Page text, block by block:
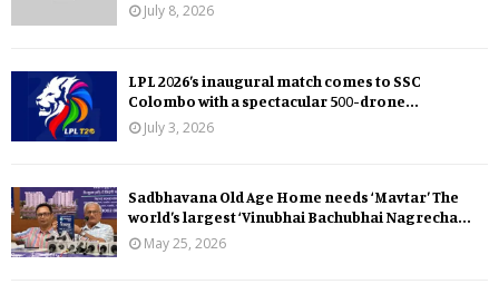
July 8, 2026
LPL 2026’s inaugural match comes to SSC
Colombo with a spectacular 500-drone...
July 3, 2026
Sadbhavana Old Age Home needs ‘Mavtar’ The
world’s largest ‘Vinubhai Bachubhai Nagrecha...
May 25, 2026